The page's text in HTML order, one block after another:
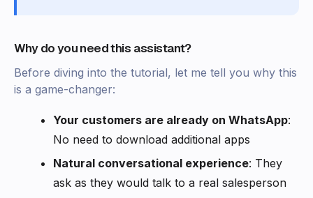
Why do you need this assistant?
Before diving into the tutorial, let me tell you why this
is a game-changer:
Your customers are already on WhatsApp:
No need to download additional apps
Natural conversational experience: They
ask as they would talk to a real salesperson